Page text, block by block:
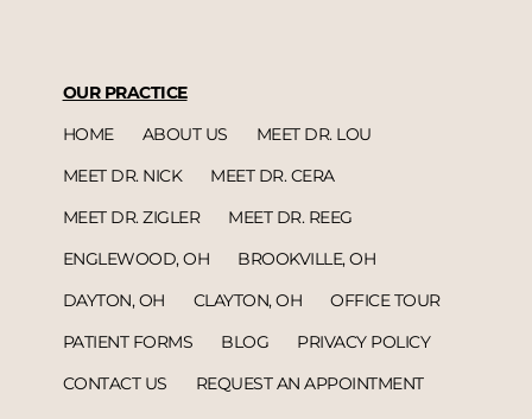
OUR PRACTICE
HOME
ABOUT US
MEET DR. LOU
MEET DR. NICK
MEET DR. CERA
MEET DR. ZIGLER
MEET DR. REEG
ENGLEWOOD, OH
BROOKVILLE, OH
DAYTON, OH
CLAYTON, OH
OFFICE TOUR
PATIENT FORMS
BLOG
PRIVACY POLICY
CONTACT US
REQUEST AN APPOINTMENT